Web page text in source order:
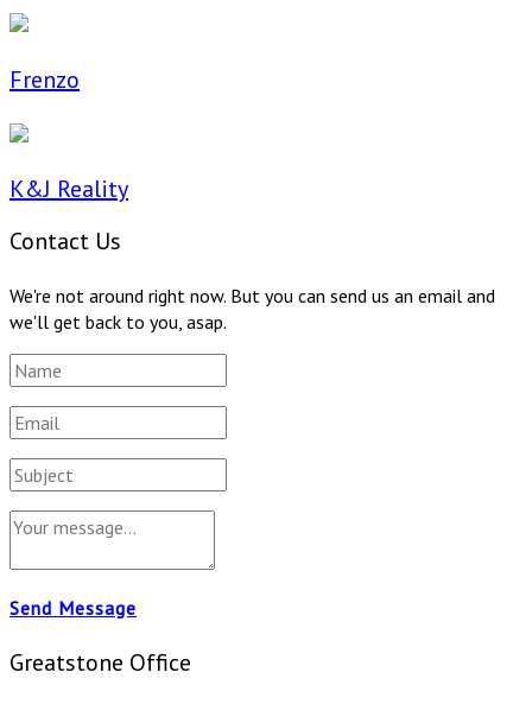
Frenzo
K&J Reality
Contact Us
We're not around right now. But you can send us an email and
we'll get back to you, asap.
Send Message
Greatstone Office